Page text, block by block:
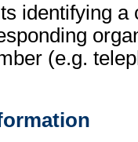
identifying a
(e.g.